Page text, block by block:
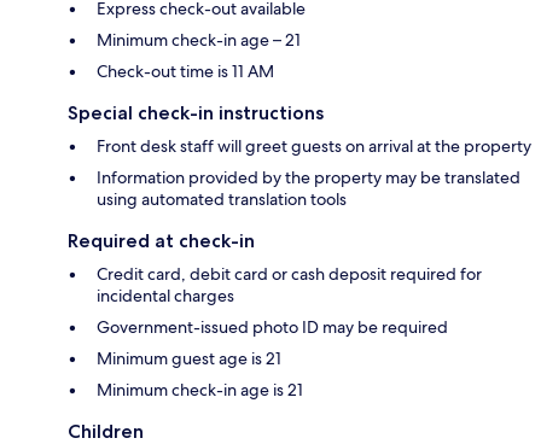
Express check-out available
Minimum check-in age – 21
Check-out time is 11 AM
Special check-in instructions
Front desk staff will greet guests on arrival at the property
Information provided by the property may be translated
using automated translation tools
Required at check-in
Credit card, debit card or cash deposit required for
incidental charges
Government-issued photo ID may be required
Minimum guest age is 21
Minimum check-in age is 21
Children